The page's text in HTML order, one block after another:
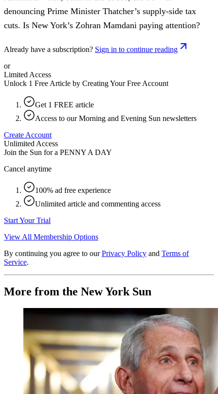
denouncing Prime Minister Thatcher’s supply-side tax
cuts. Is New York’s Zohran Mamdani paying attention?
Already have a subscription? Sign in to continue reading
or
Limited Access
Unlock 1 Free Article by Creating Your Free Account
Get 1 FREE article
Access to our Morning and Evening Sun newsletters
Create Account
Unlimited Access
Join the Sun for a PENNY A DAY
Cancel anytime
100% ad free experience
Unlimited article and commenting access
Start Your Trial
View All Membership Options
By continuing you agree to our Privacy Policy and Terms of
Service.
More from the New York Sun